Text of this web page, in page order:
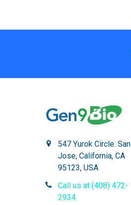
547 Yurok Circle. San
Jose, California, CA
95123, USA
Call us at (408) 472-
2934